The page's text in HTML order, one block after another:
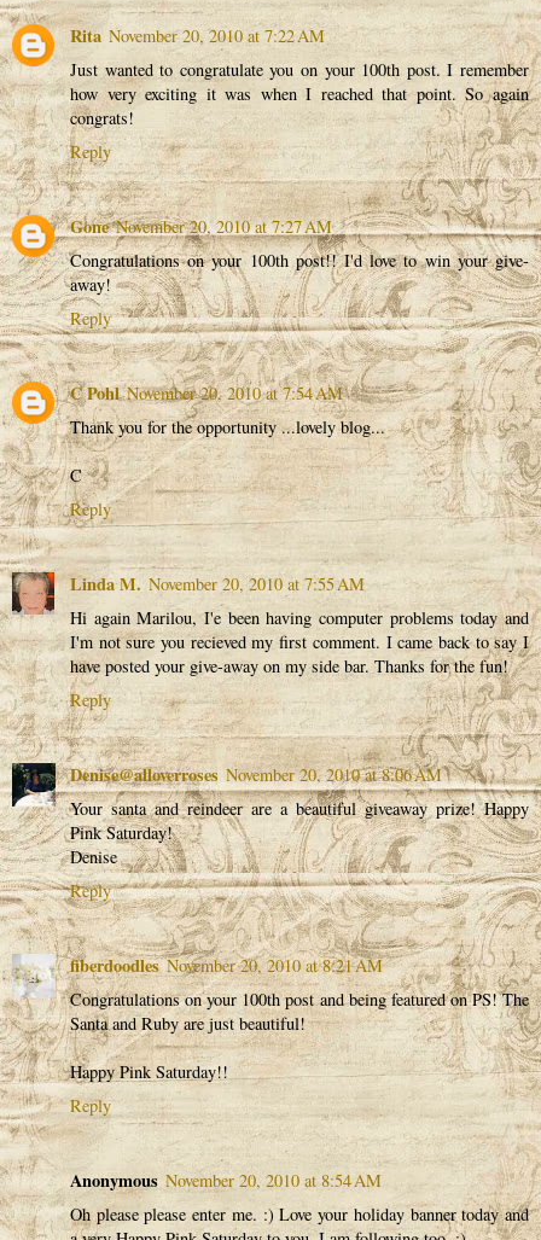
Rita November 20, 2010 at 7:22 AM
Just wanted to congratulate you on your 100th post. I remember
how very exciting it was when I reached that point. So again
congrats!
Reply
Gone November 20, 2010 at 7:27 AM
Congratulations on your 100th post!! I'd love to win your give-
away!
Reply
C Pohl November 20, 2010 at 7:54 AM
Thank you for the opportunity ...lovely blog...
C
Reply
Linda M. November 20, 2010 at 7:55 AM
Hi again Marilou, I'e been having computer problems today and
I'm not sure you recieved my first comment. I came back to say I
have posted your give-away on my side bar. Thanks for the fun!
Reply
Denise@alloverroses November 20, 2010 at 8:06 AM
Your santa and reindeer are a beautiful giveaway prize! Happy
Pink Saturday!
Denise
Reply
fiberdoodles November 20, 2010 at 8:21 AM
Congratulations on your 100th post and being featured on PS! The
Santa and Ruby are just beautiful!
Happy Pink Saturday!!
Reply
Anonymous November 20, 2010 at 8:54 AM
Oh please please enter me. :) Love your holiday banner today and